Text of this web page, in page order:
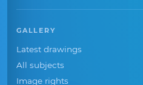
GALLERY
Latest drawings
All subjects
Image rights